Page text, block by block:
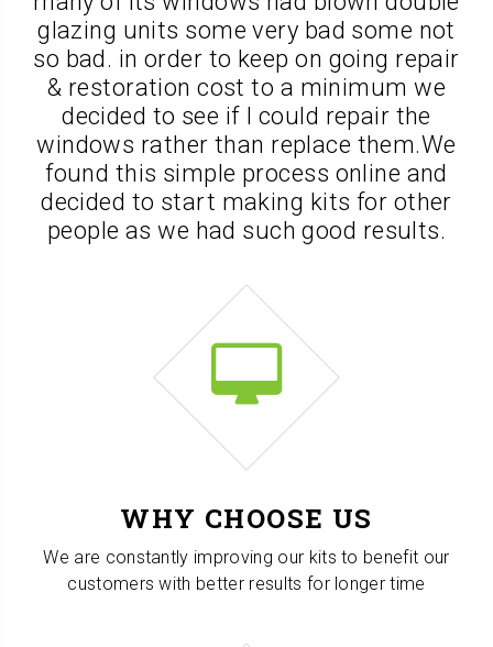
glazing units some very bad some not
so bad. in order to keep on going repair
& restoration cost to a minimum we
decided to see if I could repair the
windows rather than replace them.We
found this simple process online and
decided to start making kits for other
people as we had such good results.
WHY CHOOSE US
We are constantly improving our kits to benefit our
customers with better results for longer time